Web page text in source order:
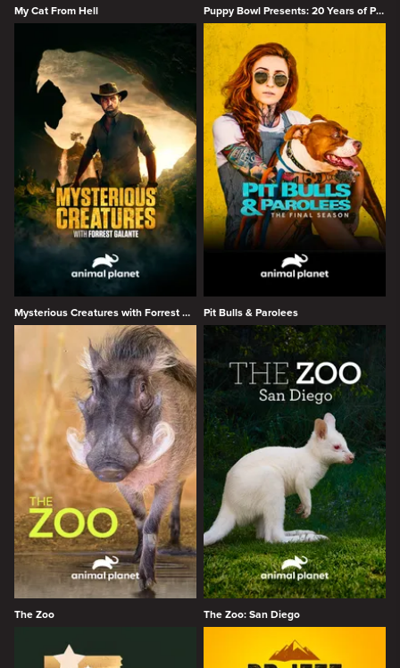
My Cat From Hell Puppy Bowl Presents: 20 Years of Puppies
Mysterious Creatures with Forrest Galante Pit Bulls & Parolees
The Zoo The Zoo: San Diego